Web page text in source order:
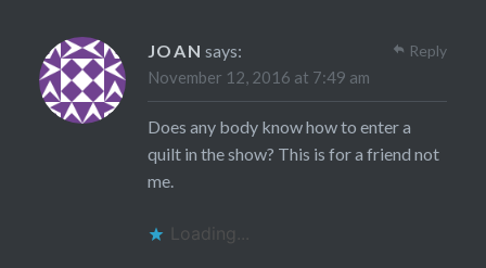
JOAN says:
November 12, 2016 at 7:49 am
Does any body know how to enter a
quilt in the show? This is for a friend not
me.
Loading...
Reply